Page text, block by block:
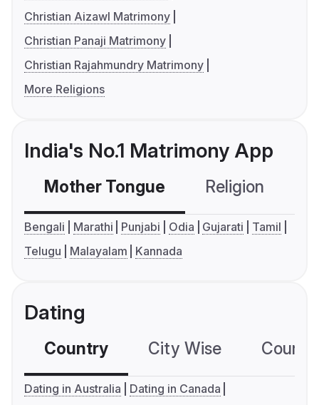
Christian Aizawl Matrimony
Christian Panaji Matrimony
Christian Rajahmundry Matrimony
More Religions
India's No.1 Matrimony App
Mother Tongue Religion
Bengali Marathi Punjabi Odia Gujarati
Tamil
Telugu
Malayalam Kannada
Dating
Country City Wise
Dating in Australia
Dating in Canada